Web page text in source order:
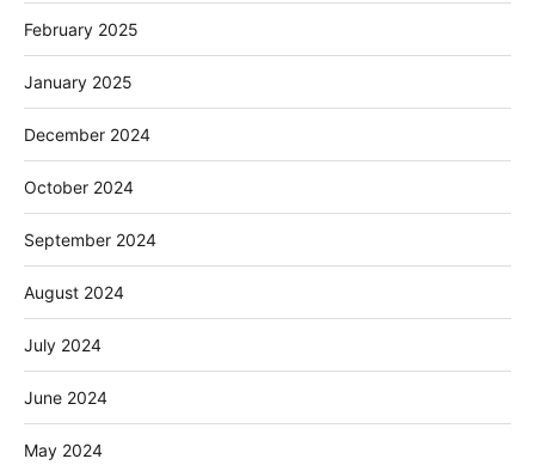
February 2025
January 2025
December 2024
October 2024
September 2024
August 2024
July 2024
June 2024
May 2024